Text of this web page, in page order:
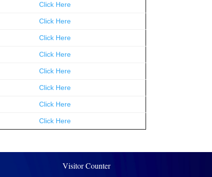
Click Here
Click Here
Click Here
Click Here
Click Here
Click Here
Click Here
Click Here
Visitor Counter